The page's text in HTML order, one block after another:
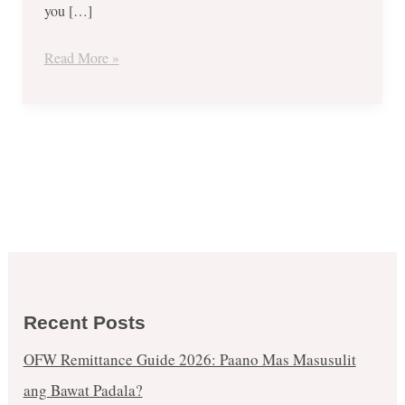
you […]
Read More »
Recent Posts
OFW Remittance Guide 2026: Paano Mas Masusulit
ang Bawat Padala?